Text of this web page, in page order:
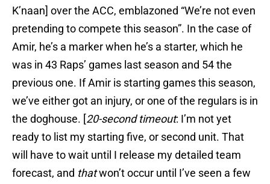
K’naan] over the ACC, emblazoned “We’re not even
pretending to compete this season”. In the case of
Amir, he’s a marker when he’s a starter, which he
was in 43 Raps’ games last season and 54 the
previous one. If Amir is starting games this season,
we’ve either got an injury, or one of the regulars is in
the doghouse. [20-second timeout: I’m not yet
ready to list my starting five, or second unit. That
will have to wait until I release my detailed team
forecast, and thatwon’t occur until I’ve seen a few